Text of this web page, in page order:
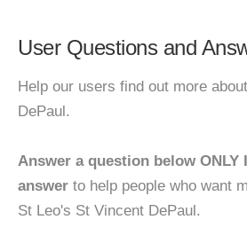
User Questions and
Help our users find out more
DePaul.
Answer a question below ONLY
answer to help people who want
St Leo's St Vincent DePaul.